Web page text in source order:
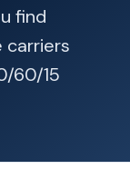
find
60/15